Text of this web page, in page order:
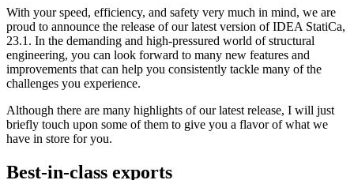
With your speed, efficiency, and safety very much in mind, we are
proud to announce the release of our latest version of IDEA StatiCa,
23.1. In the demanding and high-pressured world of structural
engineering, you can look forward to many new features and
improvements that can help you consistently tackle many of the
challenges you experience.
Although there are many highlights of our latest release, I will just
briefly touch upon some of them to give you a flavor of what we
have in store for you.
Best-in-class exports